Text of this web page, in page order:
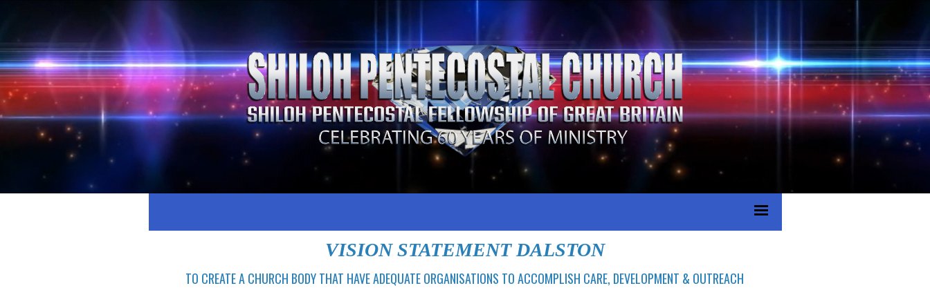
VISION STATEMENT DALSTON
TO CREATE A CHURCH BODY THAT HAVE ADEQUATE ORGANISATIONS TO ACCOMPLISH CARE, DEVELOPMENT & OUTREACH